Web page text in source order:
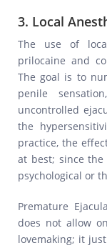
3. Local
The use of
prilocaine and
The goal is to
penile
uncontrolled
the
practice, the
at best; since
psychological or
Premature
does not allow
lovemaking; it